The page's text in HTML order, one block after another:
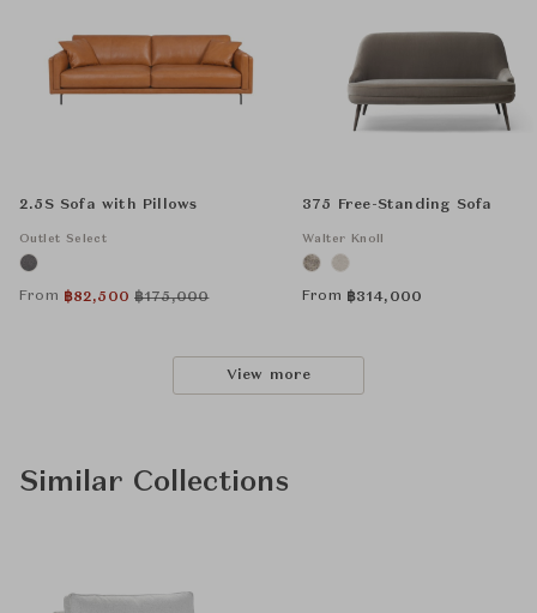
2.5S Sofa with Pillows
Outlet Select
From ฿82,500 ฿175,000
375 Free-Standing Sofa
Walter Knoll
From ฿314,000
View more
Similar Collections